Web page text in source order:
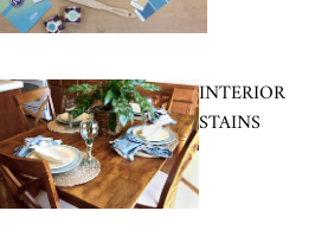
INTERIOR
STAINS